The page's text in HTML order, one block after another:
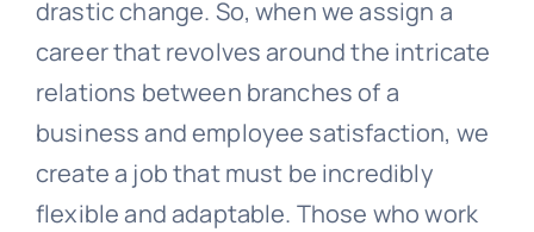
drastic change. So, when we assign a
career that revolves around the intricate
relations between branches of a
business and employee satisfaction, we
create a job that must be incredibly
flexible and adaptable. Those who work